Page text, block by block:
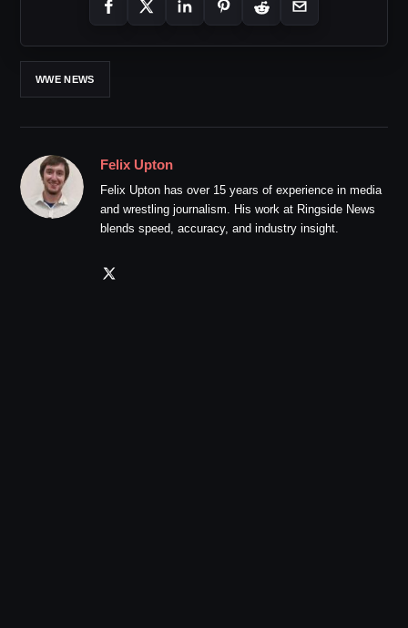
WWE NEWS
Felix Upton
Felix Upton has over 15 years of experience in media
and wrestling journalism. His work at Ringside News
blends speed, accuracy, and industry insight.